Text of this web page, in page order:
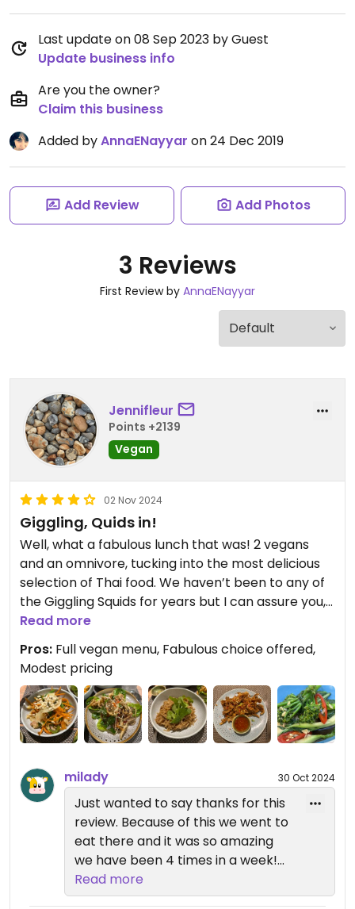
Last update on 08 Sep 2023 by Guest
Update business info
Are you the owner?
Claim this business
Added byAnnaENayyar on 24 Dec 2019
Add Review Add Photos
3 Reviews
First Review by AnnaENayyar
Jennifleur
Points +2139
Vegan
02 Nov 2024
Giggling, Quids in!
Well, what a fabulous lunch that was! 2 vegans
and an omnivore, tucking into the most delicious
selection of Thai food. We haven’t been to any of
the Giggling Squids for years but I can assure you,
we shall be back in a matter of days. We had the
most fantastic vegan lunch tapas set. It was
embarrassingly tasty, to the point of having When
Harry Met Sally moments! The pricing was modest
compared to the quality and would happily have
paid more. Then again, it was a late Father’s Day
gift from son so he was quite eager to pay! I
like we had struck gold. We enjoyed our lunch in
the small, rear courtyard which we especially
booked (still Covid season). We were not
disappointed on any level and shall have to go
back next time we are in the vicinity.
We continue to return to any Giggling Squid to
Read more
Pros: Full vegan menu, Fabulous choice offered,
Modest pricing
milady 30 Oct 2024
Just wanted to say thanks for this
review. Because of this we went to
eat there and it was so amazing
we have been 4 times in a week!
Incredibly good food, really
perfectly made, lovely staff and
Read more